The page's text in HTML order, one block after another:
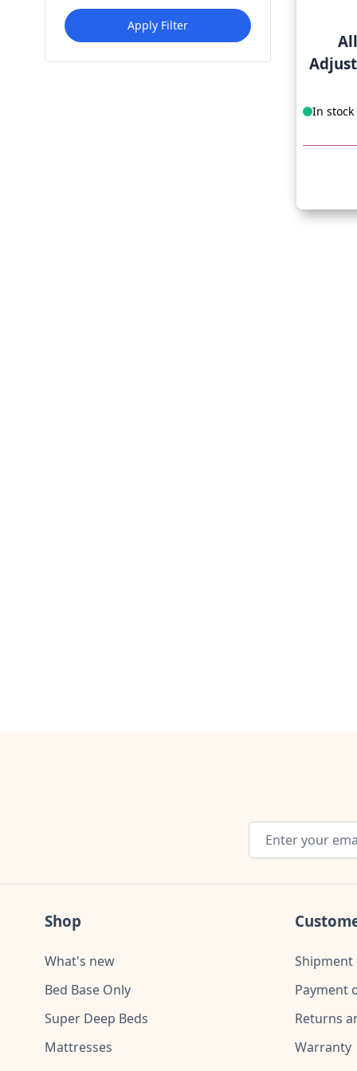
Apply Filter
In stock
Email Address
Shop
What's new
Bed Base Only
Super Deep Beds
Mattresses
Payment
Returns
Warranty